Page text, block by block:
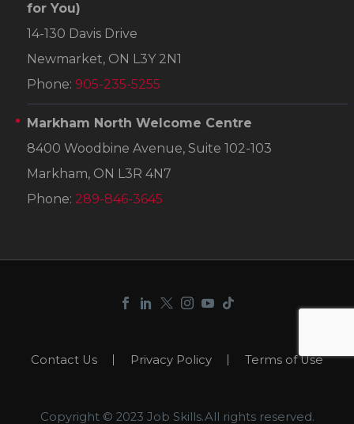
for You)
14-130 Davis Drive
Newmarket, ON L3Y 2N1
Phone: 905-235-5255
Markham North Welcome Centre
8400 Woodbine Avenue, Suite 102-103
Markham, ON L3R 4N7
Phone: 289-846-3645
Contact Us Privacy Policy Terms of Use
Copyright © 2023 Job Skills.All rights reserved.